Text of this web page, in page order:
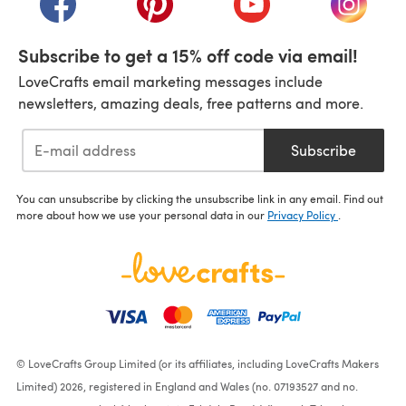
Subscribe to get a 15% off code via email!
LoveCrafts email marketing messages include
newsletters, amazing deals, free patterns and more.
Subscribe
You can unsubscribe by clicking the unsubscribe link in any email. Find out
more about how we use your personal data in our Privacy Policy
© LoveCrafts Group Limited (or its affiliates, including LoveCrafts Makers
Limited) 2026, registered in England and Wales (no. 07193527 and no.